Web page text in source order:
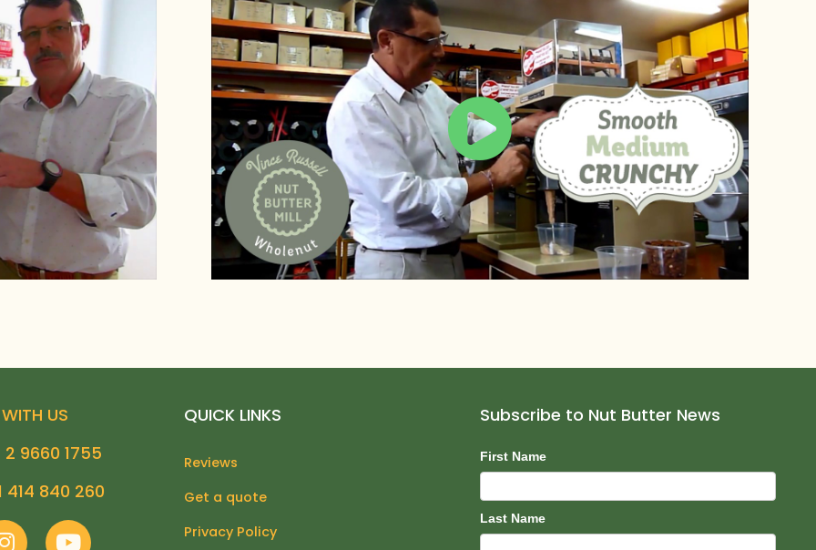
US
9660 1755
414 840 260
I Y
QUICK LINKS
Reviews
Get a quote
Privacy Policy
Subscribe to Nut Butter News
Subscribe
First Name
Last Name